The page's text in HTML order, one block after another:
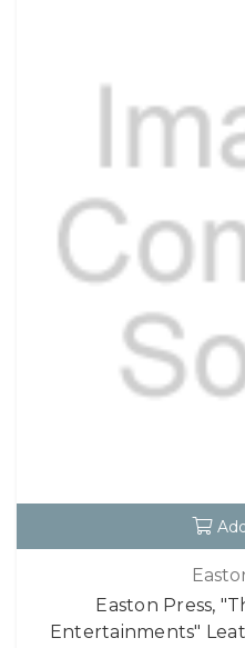
Easton Press,
Entertainments"